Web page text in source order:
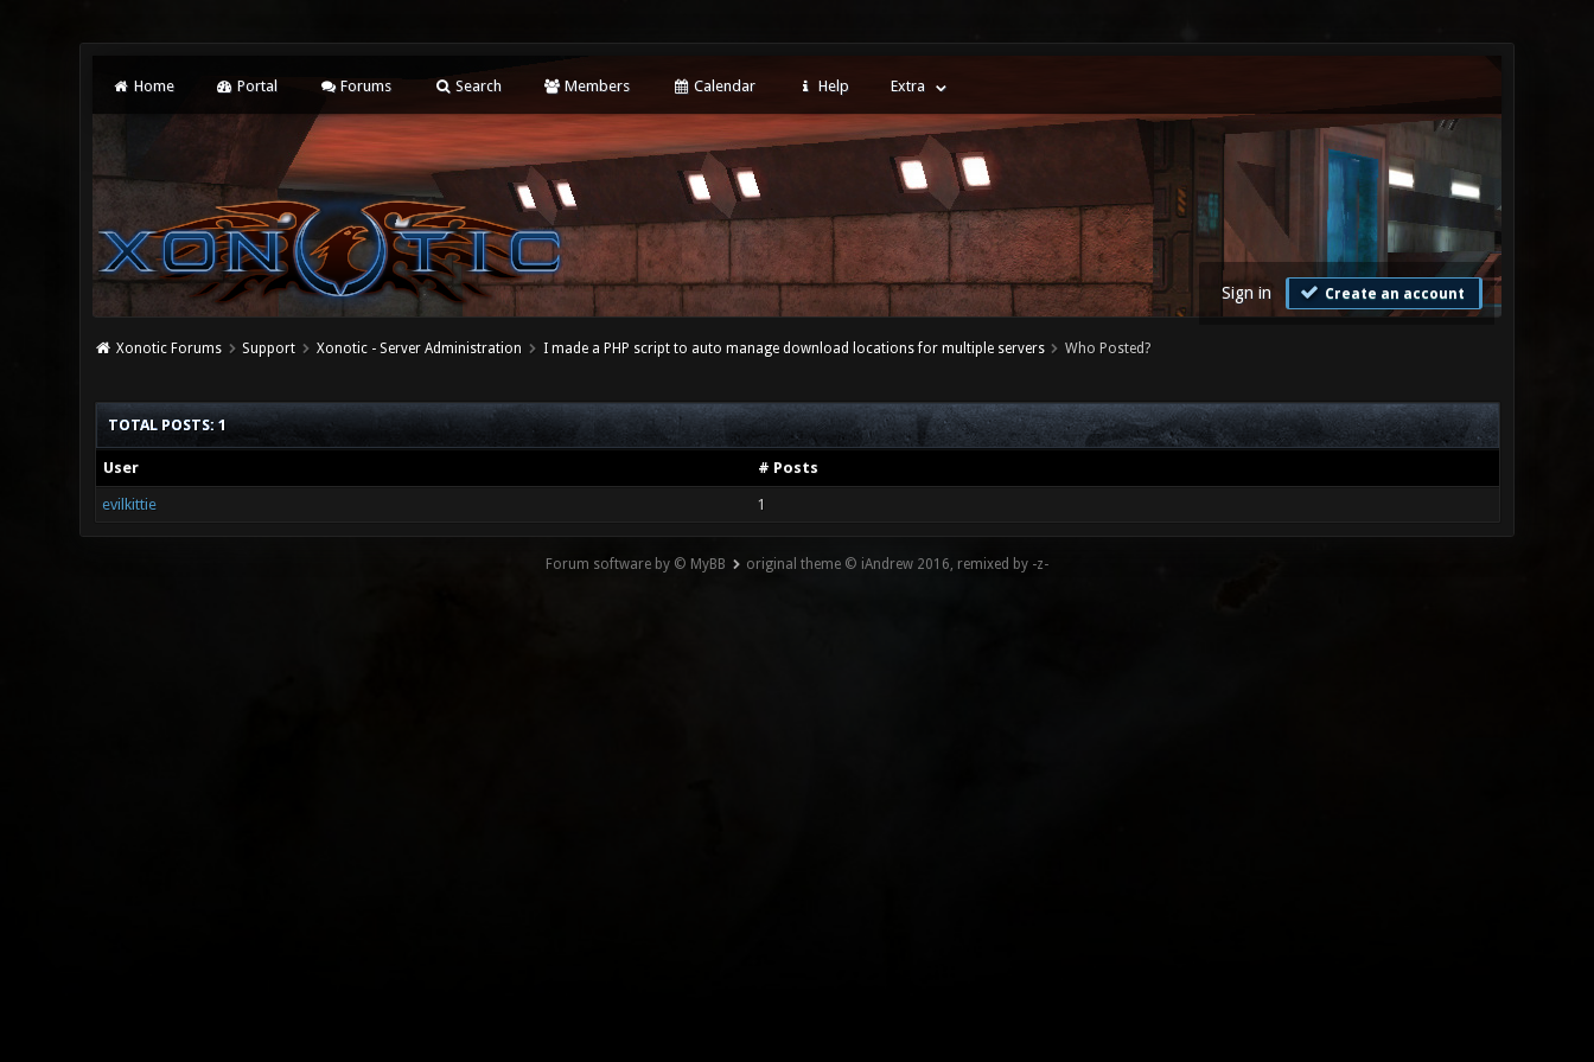
Home Portal Forums Search Members Calendar Help Extra
Sign in Create an account
Xonotic Forums Support Xonotic - Server Administration I made a PHP script to auto manage download locations for multiple servers Who Posted?
TOTAL POSTS: 1
User # Posts
evilkittie 1
Forum software by © MyBB original theme © iAndrew 2016, remixed by -z-